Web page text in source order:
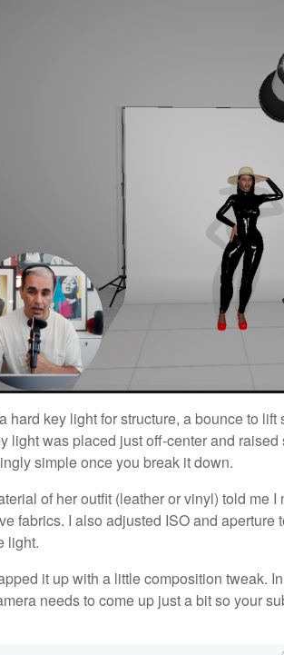
hard key light for structure, a bounce to
light was placed just off-center and
simple once you break it down.
of her outfit (leather or vinyl) told me
fabrics. I also adjusted ISO and
light.
it up with a little composition tweak.
needs to come up just a bit so your